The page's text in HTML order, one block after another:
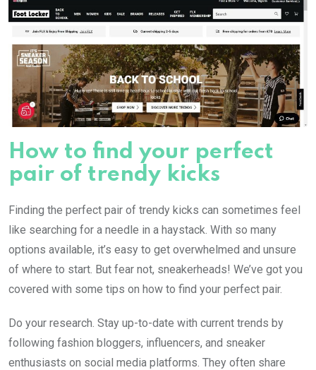
How to find your perfect
pair of trendy kicks
Finding the perfect pair of trendy kicks can sometimes feel
like searching for a needle in a haystack. With so many
options available, it’s easy to get overwhelmed and unsure
of where to start. But fear not, sneakerheads! We’ve got you
covered with some tips on how to find your perfect pair.
Do your research. Stay up-to-date with current trends by
following fashion bloggers, influencers, and sneaker
enthusiasts on social media platforms. They often share